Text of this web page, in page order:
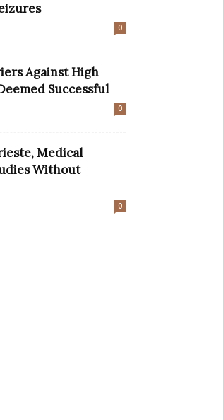
0
Against High
Successful
0
Medical
Without
0